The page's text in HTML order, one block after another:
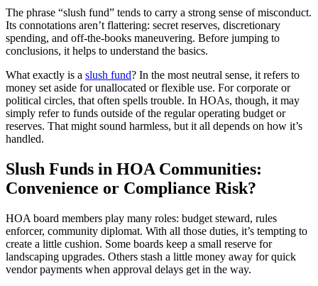
The phrase “slush fund” tends to carry a strong sense of misconduct.
Its connotations aren’t flattering: secret reserves, discretionary
spending, and off-the-books maneuvering. Before jumping to
conclusions, it helps to understand the basics.
What exactly is a slush fund? In the most neutral sense, it refers to
money set aside for unallocated or flexible use. For corporate or
political circles, that often spells trouble. In HOAs, though, it may
simply refer to funds outside of the regular operating budget or
reserves. That might sound harmless, but it all depends on how it’s
handled.
Slush Funds in HOA Communities:
Convenience or Compliance Risk?
HOA board members play many roles: budget steward, rules
enforcer, community diplomat. With all those duties, it’s tempting to
create a little cushion. Some boards keep a small reserve for
landscaping upgrades. Others stash a little money away for quick
vendor payments when approval delays get in the way.